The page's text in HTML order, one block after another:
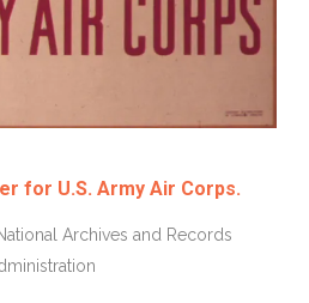
for U.S. Army Air Corps.
Archives and Records